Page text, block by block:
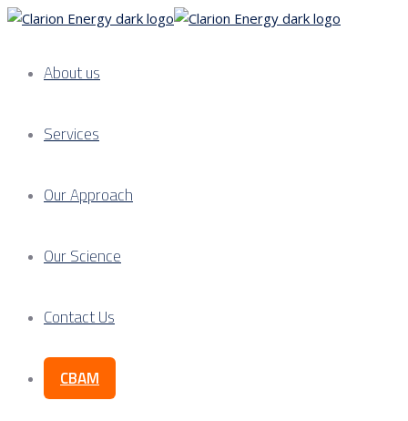
About us
Services
Our Approach
Our Science
Contact Us
CBAM